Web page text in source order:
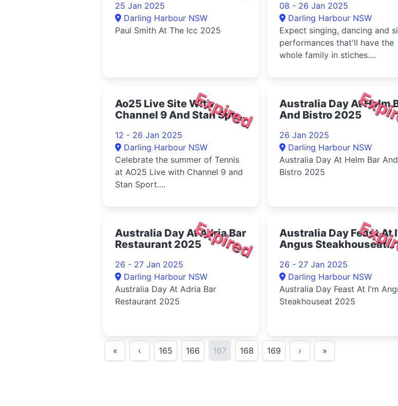
25 Jan 2025
Darling Harbour NSW
Paul Smith At The Icc 2025
08 - 26 Jan 2025
Darling Harbour NSW
Expect singing, dancing and
performances that'll have the
whole family in stiches....
Expired
Ao25 Live Site With
Channel 9 And Stan Sport
12 - 26 Jan 2025
Darling Harbour NSW
Celebrate the summer of Tennis
at AO25 Live with Channel 9 and
Stan Sport....
Australia Day At Helm
And Bistro 2025
26 Jan 2025
Darling Harbour NSW
Australia Day At Helm Bar And
Bistro 2025
Expired
Australia Day At Adria Bar
Restaurant 2025
26 - 27 Jan 2025
Darling Harbour NSW
Australia Day At Adria Bar
Restaurant 2025
Australia Day Feast At
Angus Steakhouseat
26 - 27 Jan 2025
Darling Harbour NSW
Australia Day Feast At I'm
Steakhouseat 2025
« ‹ 165 166 167 168 169 › »